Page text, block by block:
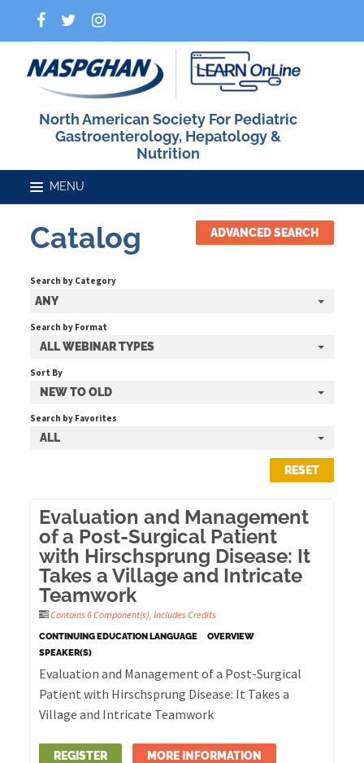
North American Society For Pediatric
Gastroenterology, Hepatology &
Nutrition
Home
Catalog
FAQs
Catalog ADVANCED SEARCH
Search by Category
ANY
Search by Format
ALL WEBINAR TYPES
Sort By
NEW TO OLD
Search by Favorites
ALL
RESET
Evaluation and Management
of a Post-Surgical Patient
with Hirschsprung Disease: It
Takes a Village and Intricate
Teamwork
Contains 6 Component(s),Includes Credits
CONTINUING EDUCATION LANGUAGE
OVERVIEW
SPEAKER(S)
Evaluation and Management of a Post-Surgical
Patient with Hirschsprung Disease: It Takes a
Village and Intricate Teamwork
REGISTER MORE INFORMATION